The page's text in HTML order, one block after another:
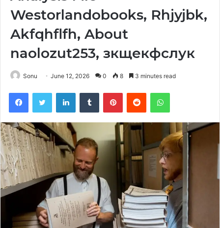
Westorlandobooks, Rhjyjbk,
Akfqhflfh, About
naolozut253, зкщекфслук
Sonu June 12, 2026 0 8 3 minutes read
FacebookTwitter LinkedInTumblr PinterestReddit WhatsApp